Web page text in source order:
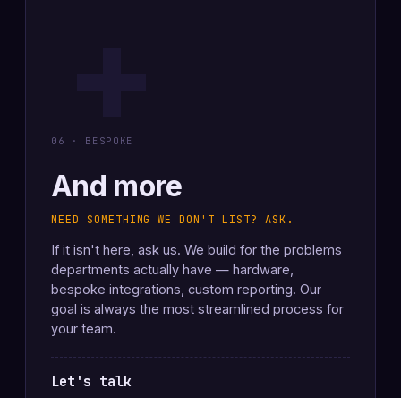
06 · BESPOKE
And more
NEED SOMETHING WE DON'T LIST? ASK.
If it isn't here, ask us. We build for the problems
departments actually have — hardware,
bespoke integrations, custom reporting. Our
goal is always the most streamlined process for
your team.
Let's talk